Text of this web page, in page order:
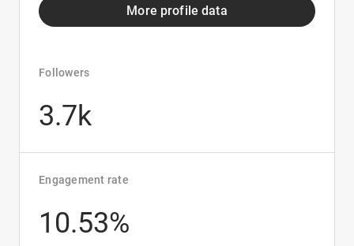
More profile data
Followers
3.7k
Engagement rate
10.53%